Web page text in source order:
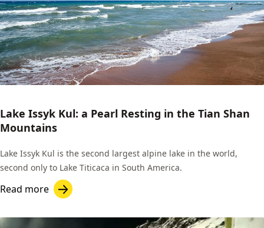
Lake Issyk Kul: a Pearl Resting in the Tian Shan
Mountains
Lake Issyk Kul is the second largest alpine lake in the world,
second only to Lake Titicaca in South America.
Read more